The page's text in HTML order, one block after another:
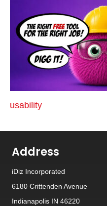
usability
Address
iDiz Incorporated
6180 Crittenden Avenue
Indianapolis IN 46220